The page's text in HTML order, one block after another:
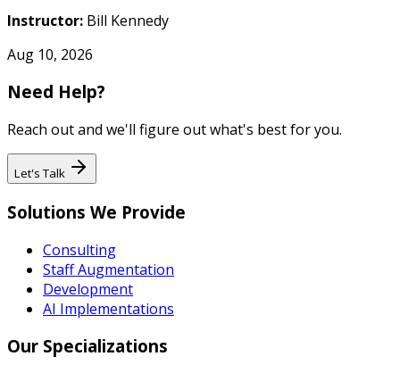
Instructor: Bill Kennedy
Aug 10, 2026
Need Help?
Reach out and we'll figure out what's best for you.
Let's Talk
Solutions We Provide
Consulting
Staff Augmentation
Development
AI Implementations
Our Specializations